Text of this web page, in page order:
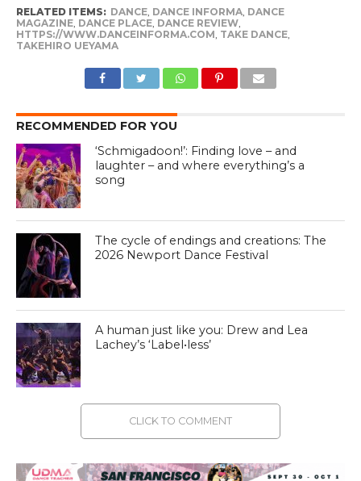
RELATED ITEMS: DANCE, DANCE INFORMA, DANCE
MAGAZINE, DANCE PLACE, DANCE REVIEW,
HTTPS://WWW.DANCEINFORMA.COM, TAKE DANCE,
TAKEHIRO UEYAMA
RECOMMENDED FOR YOU
‘Schmigadoon!’: Finding love – and
laughter – and where everything’s a
song
The cycle of endings and creations: The
2026 Newport Dance Festival
A human just like you: Drew and Lea
Lachey’s ‘Label•less’
CLICK TO COMMENT